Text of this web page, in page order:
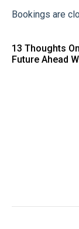
Bookings are
13 Thoughts
Future Ahead